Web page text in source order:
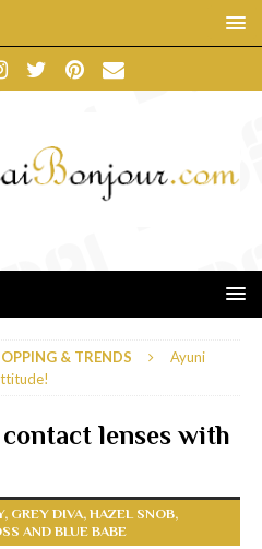
& TRENDS
Ayuni
lenses with
GREY DIVA, HAZEL SNOB,
AND BLUE BABE